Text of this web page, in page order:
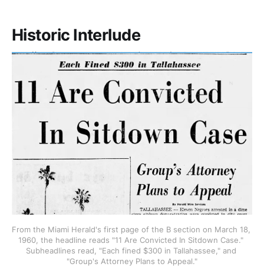
Historic Interlude
From the Miami Herald's first page of the B section on March 18,
1960, the headline reads "11 Are Convicted In Sitdown Case."
Subheadlines read, "Each fined $300 in Tallahassee," and
"Group's Attorney Plans to Appeal."